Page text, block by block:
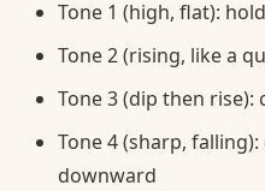
Tone 1 (high, flat):
Tone 2 (rising, like a
Tone 3 (dip then
Tone 4 (sharp,
downward